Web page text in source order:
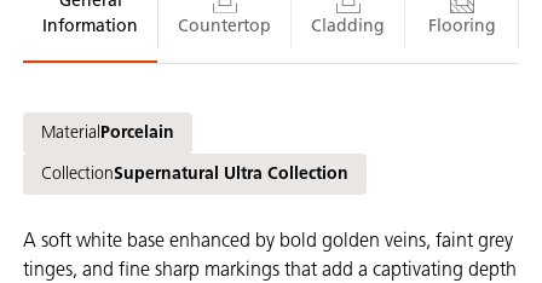
Information
Countertop Cladding Flooring
Material Porcelain
CollectionSupernatural Ultra Collection
A soft white base enhanced by bold golden veins, faint grey
tinges, and fine sharp markings that add a captivating depth